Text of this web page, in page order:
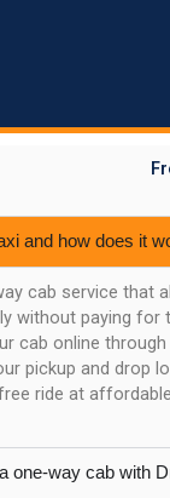
and how does it
cab service that
without paying for
cab online through
pickup and drop
ride at
one-way cab with